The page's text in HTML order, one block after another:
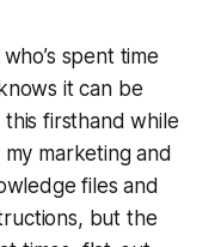
spent time
it can be
firsthand while
marketing and
files and
but the